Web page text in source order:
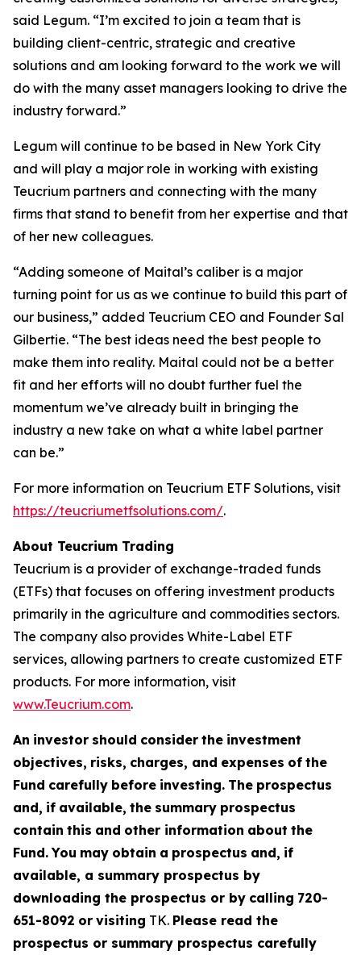
said Legum. “I’m excited to join a team that is
building client-centric, strategic and creative
solutions and am looking forward to the work we will
do with the many asset managers looking to drive the
industry forward.”
Legum will continue to be based in New York City
and will play a major role in working with existing
Teucrium partners and connecting with the many
firms that stand to benefit from her expertise and that
of her new colleagues.
“Adding someone of Maital’s caliber is a major
turning point for us as we continue to build this part of
our business,” added Teucrium CEO and Founder Sal
Gilbertie. “The best ideas need the best people to
make them into reality. Maital could not be a better
fit and her efforts will no doubt further fuel the
momentum we’ve already built in bringing the
industry a new take on what a white label partner
can be.”
For more information on Teucrium ETF Solutions, visit
https://teucriumetfsolutions.com/.
About Teucrium Trading
Teucrium is a provider of exchange-traded funds
(ETFs) that focuses on offering investment products
primarily in the agriculture and commodities sectors.
The company also provides White-Label ETF
services, allowing partners to create customized ETF
products. For more information, visit
www.Teucrium.com.
An investor should consider the investment
objectives, risks, charges, and expenses of the
Fund carefully before investing. The prospectus
and, if available, the summary prospectus
contain this and other information about the
Fund. You may obtain a prospectus and, if
available, a summary prospectus by
downloading the prospectus or by calling 720-
651-8092 or visiting TK. Please read the
prospectus or summary prospectus carefully